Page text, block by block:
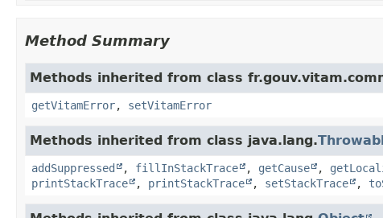
Method Summary
Methods inherited from class
getVitamError, setVitamError
Methods inherited from class java.lang.
addSuppressed , fillInStackTrace , getCause ,
printStackTrace
, printStackTrace , setStackTrace ,